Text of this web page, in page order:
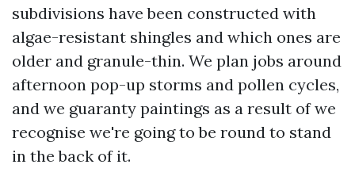
subdivisions have been constructed with
algae-resistant shingles and which ones are
older and granule-thin. We plan jobs around
afternoon pop-up storms and pollen cycles,
and we guaranty paintings as a result of we
recognise we're going to be round to stand
in the back of it.